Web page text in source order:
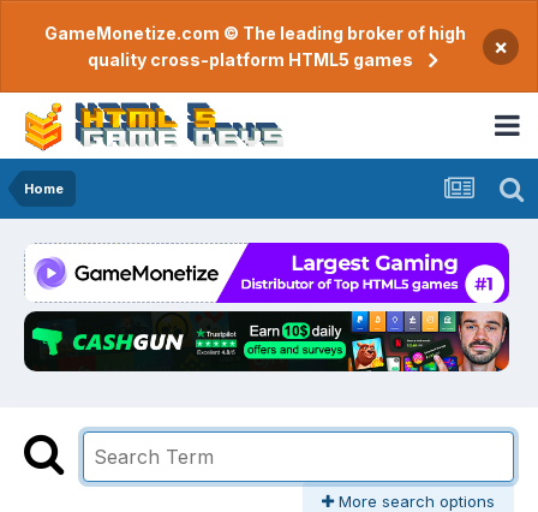
GameMonetize.com © The leading broker of high
quality cross-platform HTML5 games
×
Home
More search options